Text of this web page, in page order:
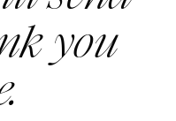
you